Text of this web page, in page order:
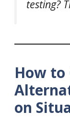
testing?
How to
on